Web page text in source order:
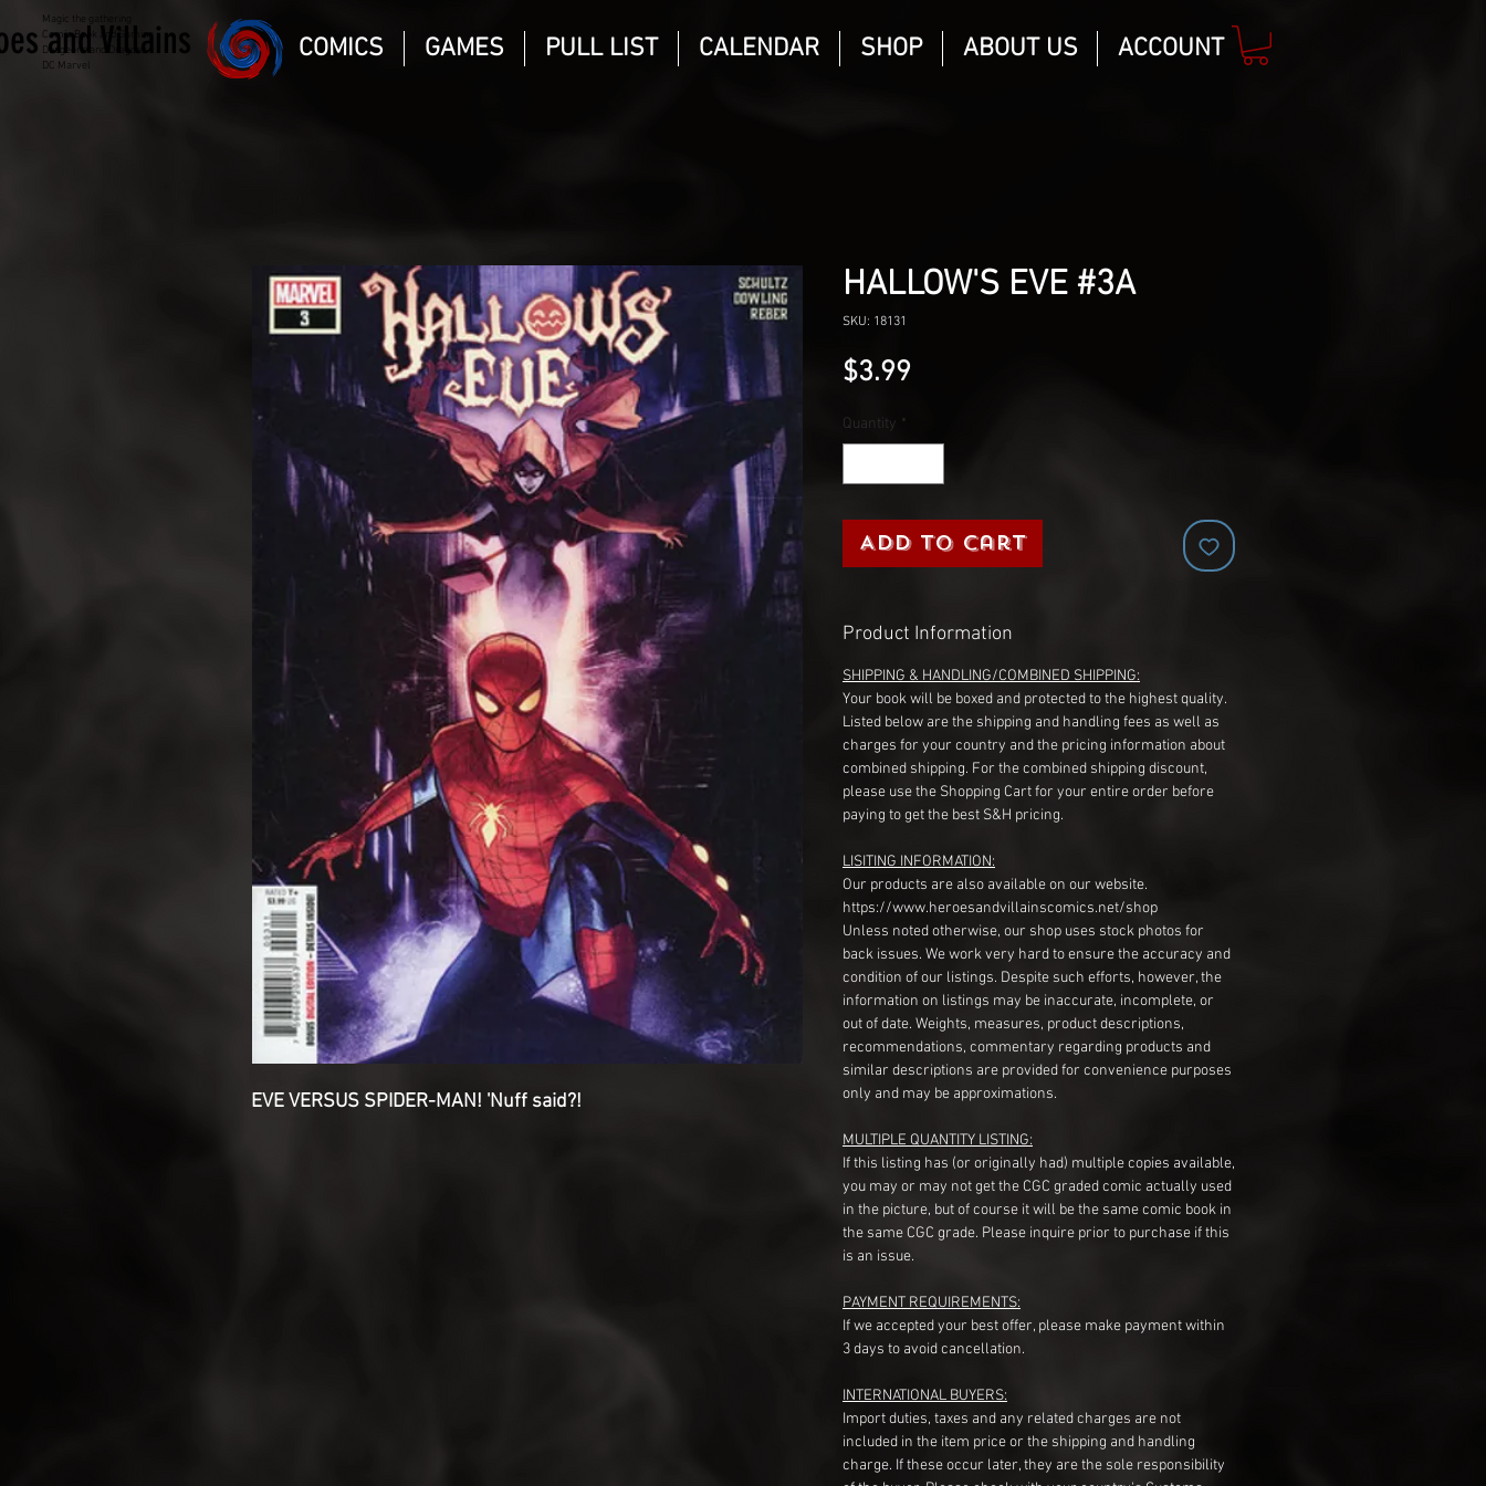
Magic the gathering
Comic Book and Gaming
Dungeons and Dragons
DC Marvel
and Villains COMICS GAMES PULL LIST CALENDAR SHOP ABOUT US ACCOUNT
EVE VERSUS SPIDER-MAN! 'Nuff said?!
HALLOW'S EVE #3A
SKU: 18131
$3.99
Quantity *
Add to Cart
Product Information
SHIPPING & HANDLING/COMBINED SHIPPING:
Your book will be boxed and protected to the highest quality.
Listed below are the shipping and handling fees as well as
charges for your country and the pricing information about
combined shipping. For the combined shipping discount,
please use the Shopping Cart for your entire order before
paying to get the best S&H pricing.
LISITING INFORMATION:
Our products are also available on our website.
https://www.heroesandvillainscomics.net/shop
Unless noted otherwise, our shop uses stock photos for
back issues. We work very hard to ensure the accuracy and
condition of our listings. Despite such efforts, however, the
information on listings may be inaccurate, incomplete, or
out of date. Weights, measures, product descriptions,
recommendations, commentary regarding products and
similar descriptions are provided for convenience purposes
only and may be approximations.
MULTIPLE QUANTITY LISTING:
If this listing has (or originally had) multiple copies available,
you may or may not get the CGC graded comic actually used
in the picture, but of course it will be the same comic book in
the same CGC grade. Please inquire prior to purchase if this
is an issue.
PAYMENT REQUIREMENTS:
If we accepted your best offer, please make payment within
3 days to avoid cancellation.
INTERNATIONAL BUYERS:
Import duties, taxes and any related charges are not
included in the item price or the shipping and handling
charge. If these occur later, they are the sole responsibility